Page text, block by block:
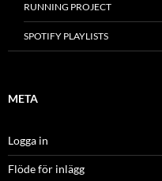
RUNNING PROJECT
SPOTIFY PLAYLISTS
META
Logga in
Flöde för inlägg